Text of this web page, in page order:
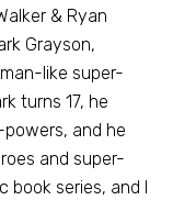
& Ryan
Grayson,
like super-
turns 17, he
and he
and super-
book series, and I